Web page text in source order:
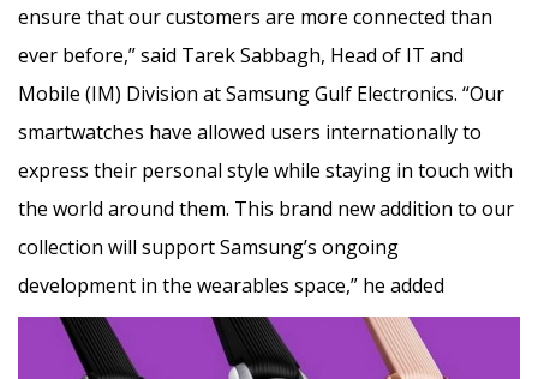
ensure that our customers are more connected than
ever before,” said Tarek Sabbagh, Head of IT and
Mobile (IM) Division at Samsung Gulf Electronics. “Our
smartwatches have allowed users internationally to
express their personal style while staying in touch with
the world around them. This brand new addition to our
collection will support Samsung’s ongoing
development in the wearables space,” he added